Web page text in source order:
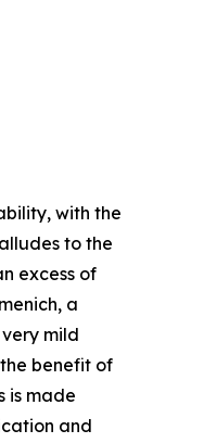
with the
to the
excess of
a
mild
benefit of
is made
and